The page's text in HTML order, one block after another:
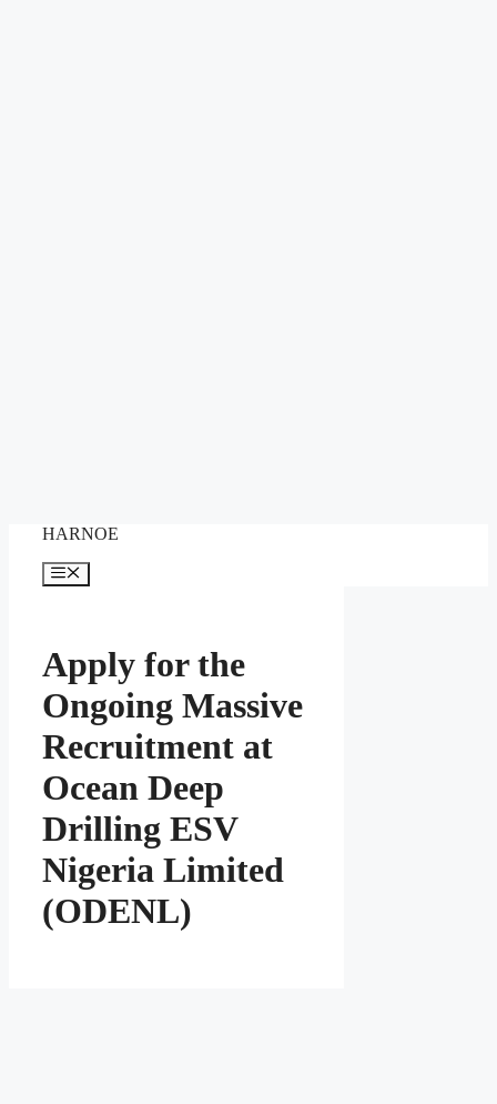
HARNOE
Menu
Apply for the
Ongoing Massive
Recruitment at
Ocean Deep
Drilling ESV
Nigeria Limited
(ODENL)